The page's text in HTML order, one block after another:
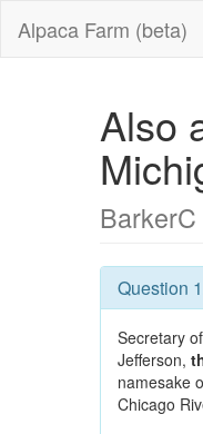
Alpaca Farm (beta)
Also
BarkerC
Question
Secretary
Jefferson,
namesake
Chicago